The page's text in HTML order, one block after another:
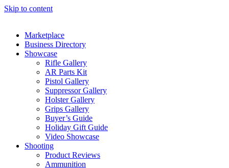
Skip to content
Marketplace
Business Directory
Showcase
Rifle Gallery
AR Parts Kit
Pistol Gallery
Suppressor Gallery
Holster Gallery
Grips Gallery
Buyer’s Guide
Holiday Gift Guide
Video Showcase
Shooting
Product Reviews
Ammunition